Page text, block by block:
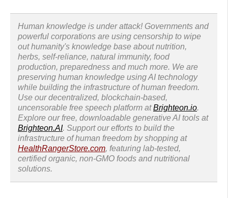
Human knowledge is under attack! Governments and
powerful corporations are using censorship to wipe
out humanity's knowledge base about nutrition,
herbs, self-reliance, natural immunity, food
production, preparedness and much more. We are
preserving human knowledge using AI technology
while building the infrastructure of human freedom.
Use our decentralized, blockchain-based,
uncensorable free speech platform atBrighteon.io.
Explore our free, downloadable generative AI tools at
Brighteon.AI. Support our efforts to build the
infrastructure of human freedom by shopping at
HealthRangerStore.com, featuring lab-tested,
certified organic, non-GMO foods and nutritional
solutions.